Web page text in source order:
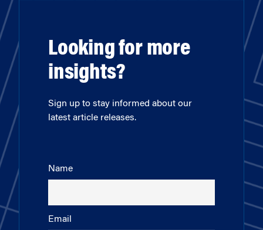
Looking for more
insights?
Sign up to stay informed about our
latest article releases.
Name
Email